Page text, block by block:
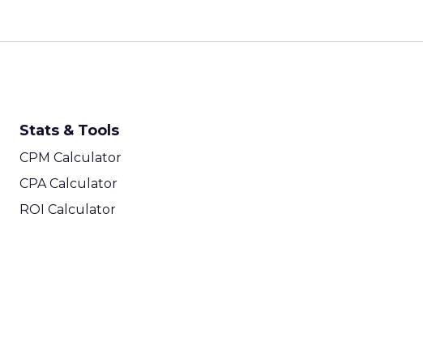
Stats & Tools
CPM Calculator
CPA Calculator
ROI Calculator